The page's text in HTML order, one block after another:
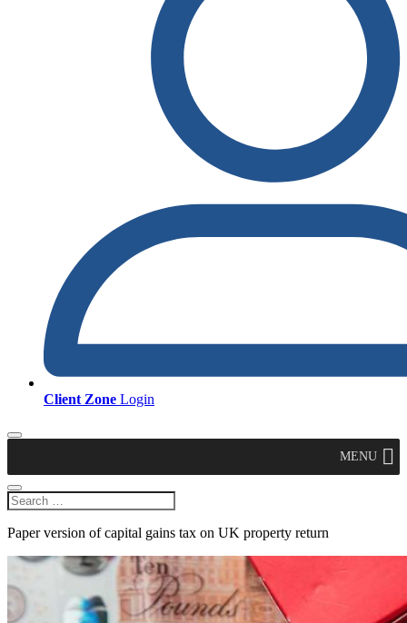
Client Zone Login
MENU
Paper version of capital gains tax on UK property return